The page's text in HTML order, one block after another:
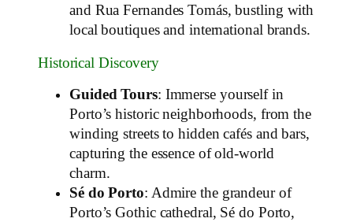
and Rua Fernandes Tomás, bustling with
local boutiques and international brands.
Historical Discovery
Guided Tours: Immerse yourself in
Porto’s historic neighborhoods, from the
winding streets to hidden cafés and bars,
capturing the essence of old-world
charm.
Sé do Porto: Admire the grandeur of
Porto’s Gothic cathedral, Sé do Porto,